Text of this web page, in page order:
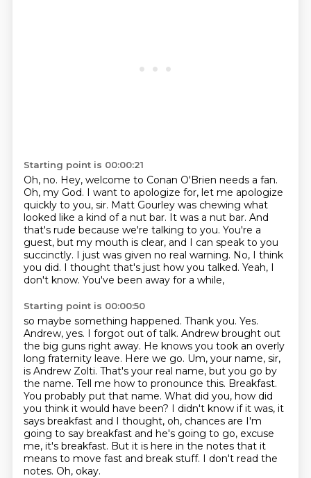
Starting point is 00:00:21
Oh, no. Hey, welcome to Conan O'Brien needs a fan.
Oh, my God. I want to apologize for, let me apologize
quickly to you, sir. Matt Gourley was chewing what
looked like a kind of a nut bar. It was a nut bar. And
that's rude because we're talking to you. You're a
guest, but my mouth is clear, and I can speak to you
succinctly. I just was given no real warning. No, I think
you did. I thought that's just how you talked. Yeah, I
don't know. You've been away for a while,
Starting point is 00:00:50
so maybe something happened. Thank you. Yes.
Andrew, yes. I forgot out of talk. Andrew brought out
the big guns right away. He knows you took an overly
long fraternity leave. Here we go. Um, your name, sir,
is Andrew Zolti. That's your real name, but you go by
the name. Tell me how to pronounce this. Breakfast.
You probably put that name. What did you, how did
you think it would have been? I didn't know if it was, it
says breakfast and I thought, oh, chances are I'm
going to say breakfast and he's going to go, excuse
me, it's breakfast. But it is here in the notes that it
means to move fast and break stuff. I don't read the
notes. Oh, okay.